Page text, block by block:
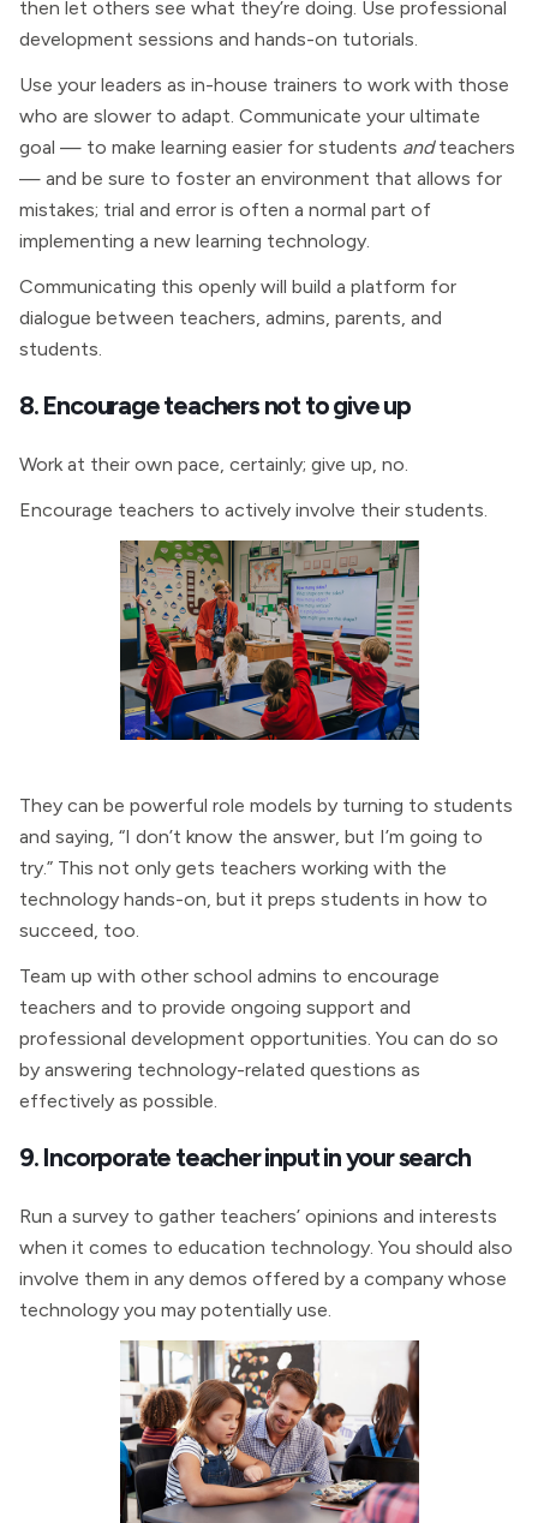
then let others see what they’re doing. Use professional
development sessions and hands-on tutorials.
Use your leaders as in-house trainers to work with those
who are slower to adapt. Communicate your ultimate
goal — to make learning easier for students andteachers
— and be sure to foster an environment that allows for
mistakes; trial and error is often a normal part of
implementing a new learning technology.
Communicating this openly will build a platform for
dialogue between teachers, admins, parents, and
students.
8. Encourage teachers not to give up
Work at their own pace, certainly; give up, no.
Encourage teachers to actively involve their students.
They can be powerful role models by turning to students
and saying, “I don’t know the answer, but I’m going to
try.” This not only gets teachers working with the
technology hands-on, but it preps students in how to
succeed, too.
Team up with other school admins to encourage
teachers and to provide ongoing support and
professional development opportunities. You can do so
by answering technology-related questions as
effectively as possible.
9. Incorporate teacher input in your search
Run a survey to gather teachers’ opinions and interests
when it comes to education technology. You should also
involve them in any demos offered by a company whose
technology you may potentially use.